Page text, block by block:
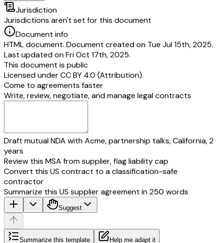
Jurisdiction
Jurisdictions aren't set for this document
Document info
HTML document. Document created on Tue Jul 15th, 2025.
Last updated on Fri Oct 17th, 2025.
This document is public
Licensed underCC BY 4.0 (Attribution).
Come to agreements faster
Write, review, negotiate, and manage legal contracts
Draft mutual NDA with Acme, partnership talks, California, 2
years
Review this MSA from supplier, flag liability cap
Convert this US contract to a classification-safe
contractor
Summarize this US supplier agreement in 250 words
Suggest
Summarize this template Help me adapt it